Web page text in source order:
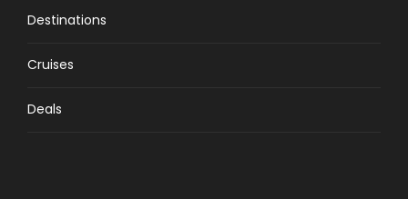
Destinations
Cruises
Deals